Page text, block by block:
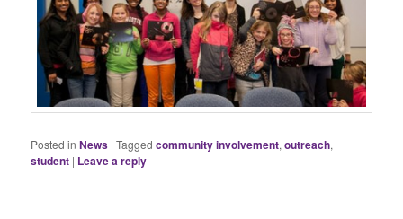
Posted in News |Tagged community involvement,outreach,
student | Leave a reply